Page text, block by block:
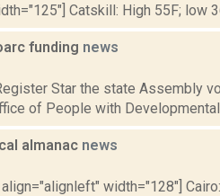
Catskill: High 55F; low
funding news
Star the state Assembly
of People with Developmental
almanac news
width="128"]